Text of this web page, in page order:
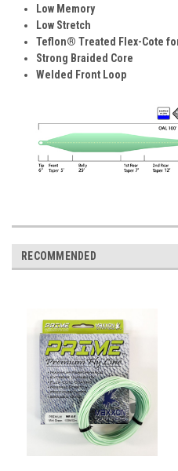
Low Memory
Low Stretch
Teflon® Treated Flex-Cote
Strong Braided Core
Welded Front Loop
RECOMMENDED